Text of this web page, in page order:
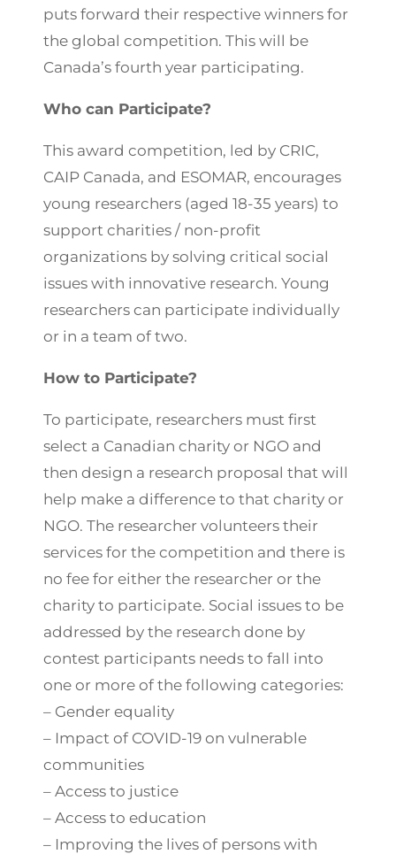
puts forward their respective winners for
the global competition. This will be
Canada’s fourth year participating.
Who can Participate?
This award competition, led by CRIC,
CAIP Canada, and ESOMAR, encourages
young researchers (aged 18-35 years) to
support charities / non-profit
organizations by solving critical social
issues with innovative research. Young
researchers can participate individually
or in a team of two.
How to Participate?
To participate, researchers must first
select a Canadian charity or NGO and
then design a research proposal that will
help make a difference to that charity or
NGO. The researcher volunteers their
services for the competition and there is
no fee for either the researcher or the
charity to participate. Social issues to be
addressed by the research done by
contest participants needs to fall into
one or more of the following categories:
– Gender equality
– Impact of COVID-19 on vulnerable
communities
– Access to justice
– Access to education
– Improving the lives of persons with